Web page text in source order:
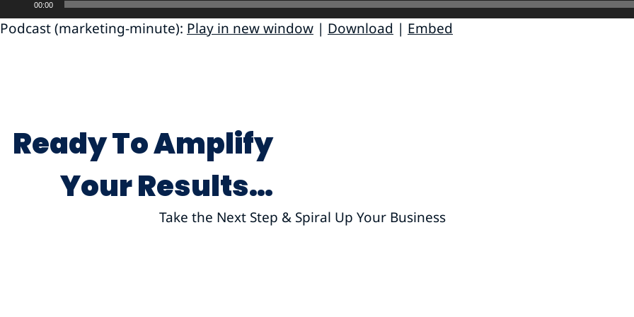
Player
00:00
Podcast (marketing-minute): Play in new window | Download | Embed
Ready To Amplify
Your Results…
Take the Next Step & Spiral Up Your Business